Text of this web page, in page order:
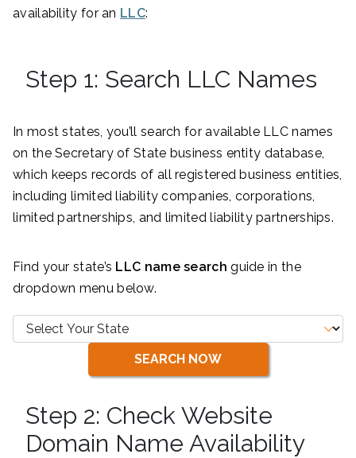
availability for an LLC:
Step 1: Search LLC Names
In most states, you’ll search for available LLC names
on the Secretary of State business entity database,
which keeps records of all registered business entities,
including limited liability companies, corporations,
limited partnerships, and limited liability partnerships.
Find your state’s LLC name search guide in the
dropdown menu below.
SEARCH NOW
Step 2: Check Website
Domain Name Availability